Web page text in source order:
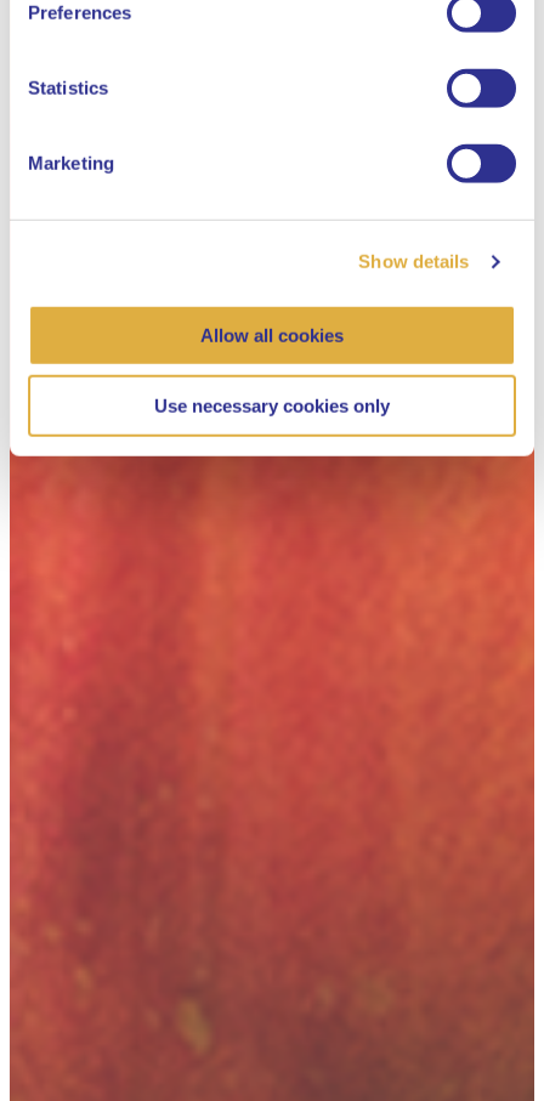
Preferences
Statistics
Marketing
Show details
Allow all cookies
Use necessary cookies only